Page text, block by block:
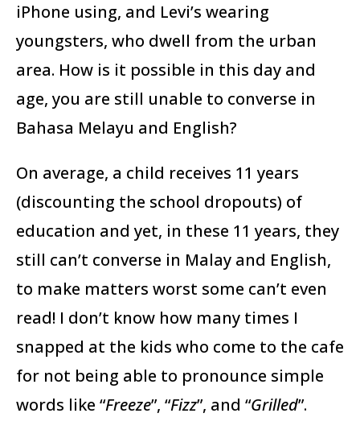
iPhone using, and Levi’s wearing
youngsters, who dwell from the urban
area. How is it possible in this day and
age, you are still unable to converse in
Bahasa Melayu and English?
On average, a child receives 11 years
(discounting the school dropouts) of
education and yet, in these 11 years, they
still can’t converse in Malay and English,
to make matters worst some can’t even
read! I don’t know how many times I
snapped at the kids who come to the cafe
for not being able to pronounce simple
words like “Freeze”, “Fizz”, and “Grilled”.